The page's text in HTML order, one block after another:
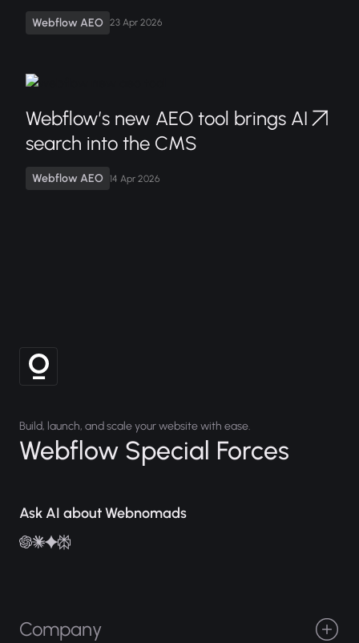
Webflow AEO 23 Apr 2026
Webflow’s new AEO tool brings AI
search into the CMS
Webflow AEO 14 Apr 2026
Build, launch, and scale your website with ease.
Webflow Special Forces
Ask AI about Webnomads
Company